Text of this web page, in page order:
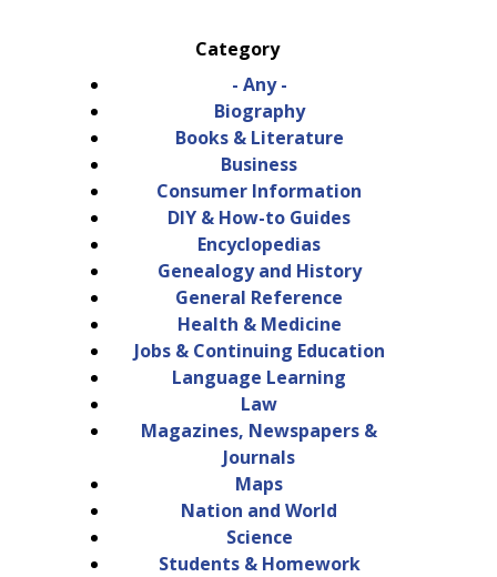
Category
- Any -
Biography
Books & Literature
Business
Consumer Information
DIY & How-to Guides
Encyclopedias
Genealogy and History
General Reference
Health & Medicine
Jobs & Continuing Education
Language Learning
Law
Magazines, Newspapers &
Journals
Maps
Nation and World
Science
Students & Homework